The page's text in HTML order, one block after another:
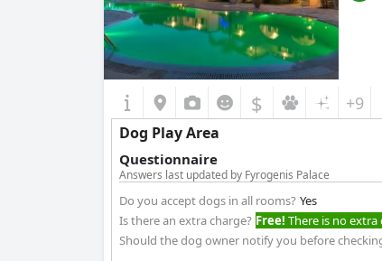
$ +9
Dog Play Area
Questionnaire
Answers last updated by Fyrogenis Palace
Do you accept dogs in all rooms? Yes
Is there an extra charge? Free! There is no extra
Should the dog owner notify you before